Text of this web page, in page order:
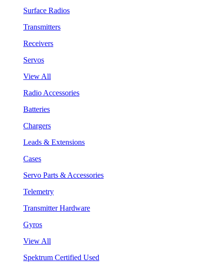
Surface Radios
Transmitters
Receivers
Servos
View All
Radio Accessories
Batteries
Chargers
Leads & Extensions
Cases
Servo Parts & Accessories
Telemetry
Transmitter Hardware
Gyros
View All
Spektrum Certified Used